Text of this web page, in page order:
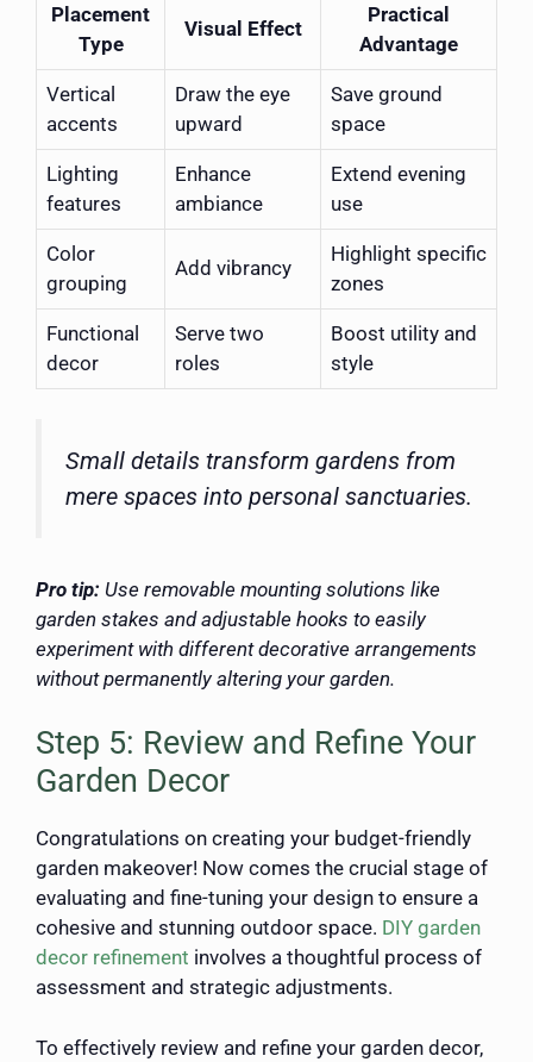
Placement
Type
Visual Effect
Practical
Advantage
Vertical
accents
Draw the eye
upward
Save ground
space
Lighting
features
Enhance
ambiance
Extend evening
use
Color
grouping
Add vibrancy
Highlight specific
zones
Functional
decor
Serve two
roles
Boost utility and
style
Small details transform gardens from
mere spaces into personal sanctuaries.
Pro tip: Use removable mounting solutions like
garden stakes and adjustable hooks to easily
experiment with different decorative arrangements
without permanently altering your garden.
Step 5: Review and Refine Your
Garden Decor
Congratulations on creating your budget-friendly
garden makeover! Now comes the crucial stage of
evaluating and fine-tuning your design to ensure a
cohesive and stunning outdoor space. DIY garden
decor refinement involves a thoughtful process of
assessment and strategic adjustments.
To effectively review and refine your garden decor,